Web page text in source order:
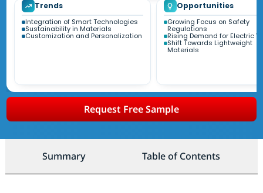
Trends
Integration of Smart Technologies
Sustainability in Materials
Customization and Personalization
Opportunities
Growing Focus on Safety
Regulations
Rising Demand for Electric
Shift Towards Lightweight
Materials
Request Free Sample
Summary Table of Contents